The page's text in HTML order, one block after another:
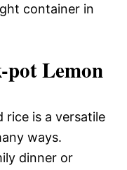
container in
pot Lemon
rice is a versatile
ways.
dinner or